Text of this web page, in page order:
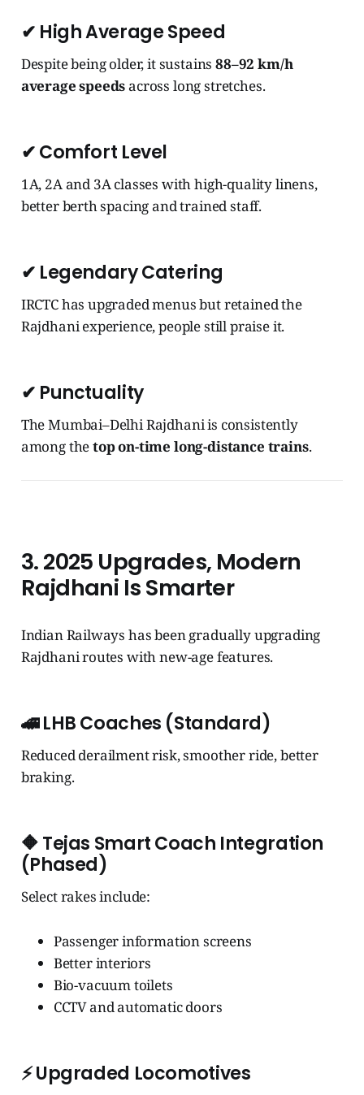
✔ High Average Speed
Despite being older, it sustains88–92 km/h
average speedsacross long stretches.
✔Comfort Level
1A, 2A and 3A classes with high-quality linens,
better berth spacing and trained staff.
✔ Legendary Catering
IRCTC has upgraded menus but retained the
Rajdhani experience, people still praise it.
✔ Punctuality
The Mumbai–Delhi Rajdhani is consistently
among thetop on-time long-distance trains.
3. 2025 Upgrades, Modern
Rajdhani Is Smarter
Indian Railways has been gradually upgrading
Rajdhani routes with new-age features.
🚄LHB Coaches (Standard)
Reduced derailment risk, smoother ride, better
braking.
🔶Tejas Smart Coach Integration
(Phased)
Select rakes include:
Passenger information screens
Better interiors
Bio-vacuum toilets
CCTV and automatic doors
⚡Upgraded Locomotives